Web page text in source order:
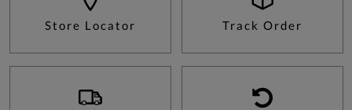
Store Locator Track Order